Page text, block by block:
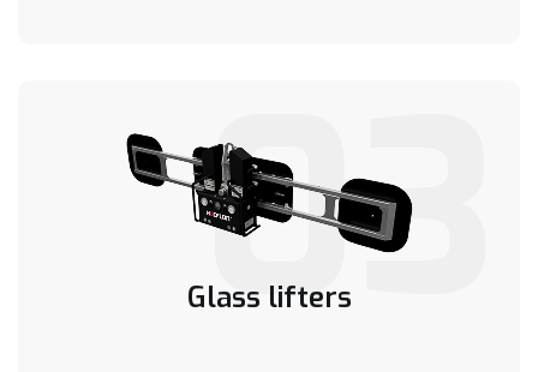
Glass lifters
03